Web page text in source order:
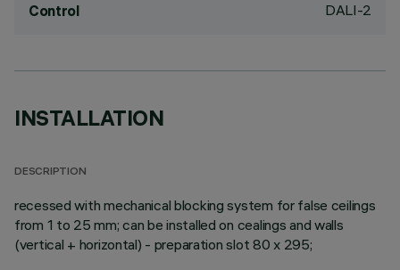
Control DALI-2
INSTALLATION
DESCRIPTION
recessed with mechanical blocking system for false ceilings
from 1 to 25 mm; can be installed on cealings and walls
(vertical + horizontal) - preparation slot 80 x 295;